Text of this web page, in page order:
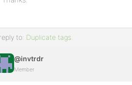
to: Duplicate tags.
@invtrdr
Member